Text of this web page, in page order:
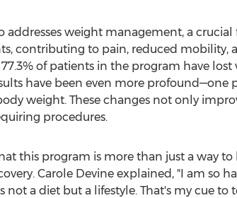
addresses weight management, a
contributing to pain, reduced mobility,
of patients in the program have
have been even more
weight. These changes not only
procedures.
this program is more than just a way
Carole Devineexplained, "I am so
not a diet but a lifestyle. That's my cue